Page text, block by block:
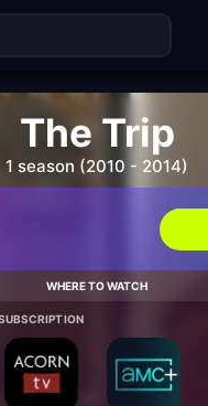
The Trip
1 season (2010 - 2014)
WHERE TO WATCH